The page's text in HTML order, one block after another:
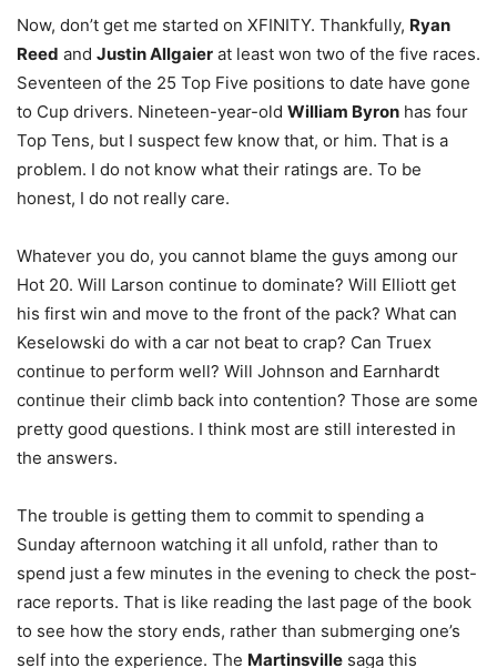
Now, don’t get me started on XFINITY. Thankfully, Ryan
Reed and Justin Allgaier at least won two of the five races.
Seventeen of the 25 Top Five positions to date have gone
to Cup drivers. Nineteen-year-old William Byron has four
Top Tens, but I suspect few know that, or him. That is a
problem. I do not know what their ratings are. To be
honest, I do not really care.
Whatever you do, you cannot blame the guys among our
Hot 20. Will Larson continue to dominate? Will Elliott get
his first win and move to the front of the pack? What can
Keselowski do with a car not beat to crap? Can Truex
continue to perform well? Will Johnson and Earnhardt
continue their climb back into contention? Those are some
pretty good questions. I think most are still interested in
the answers.
The trouble is getting them to commit to spending a
Sunday afternoon watching it all unfold, rather than to
spend just a few minutes in the evening to check the post-
race reports. That is like reading the last page of the book
to see how the story ends, rather than submerging one’s
self into the experience. The Martinsville saga this